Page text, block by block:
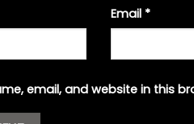
Email *
email, and website in this